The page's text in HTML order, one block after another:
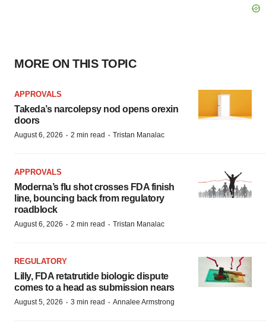
MORE ON THIS TOPIC
APPROVALS
Takeda’s narcolepsy nod opens orexin
doors
August 6, 2026 · 2 min read · Tristan Manalac
APPROVALS
Moderna’s flu shot crosses FDA finish
line, bouncing back from regulatory
roadblock
August 6, 2026 · 2 min read · Tristan Manalac
REGULATORY
Lilly, FDA retatrutide biologic dispute
comes to a head as submission nears
August 5, 2026 · 3 min read · Annalee Armstrong